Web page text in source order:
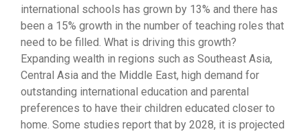
international schools has grown by 13% and there has
been a 15% growth in the number of teaching roles that
need to be filled. What is driving this growth?
Expanding wealth in regions such as Southeast Asia,
Central Asia and the Middle East, high demand for
outstanding international education and parental
preferences to have their children educated closer to
home. Some studies report that by 2028, it is projected